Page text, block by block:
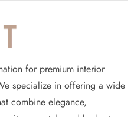
for premium interior
specialize in offering a wide
combine elegance,